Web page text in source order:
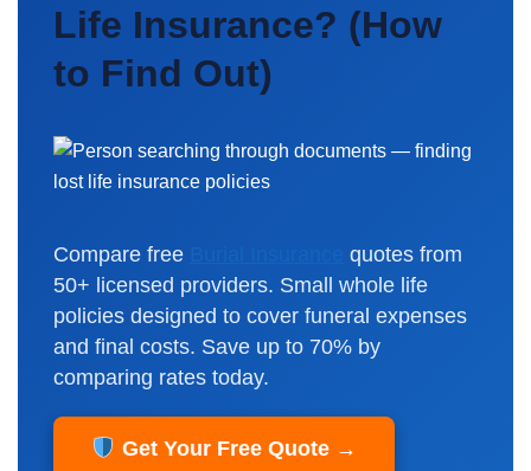
Life Insurance? (How
to Find Out)
Compare free
quotes from
50+ licensed providers. Small whole life
policies designed to cover funeral expenses
and final costs. Save up to 70% by
comparing rates today.
Get Your Free Quote →